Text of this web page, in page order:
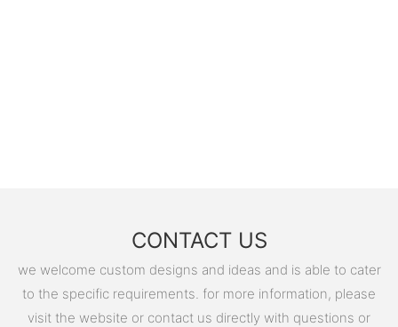
CONTACT US
we welcome custom designs and ideas and is able to cater
to the specific requirements. for more information, please
visit the website or contact us directly with questions or